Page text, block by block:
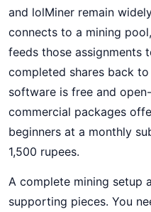
and lolMiner remain
connects to a mining
feeds those assignments
completed shares back
software is free and
commercial packages
beginners at a monthly
1,500 rupees.
A complete mining setup
supporting pieces. You